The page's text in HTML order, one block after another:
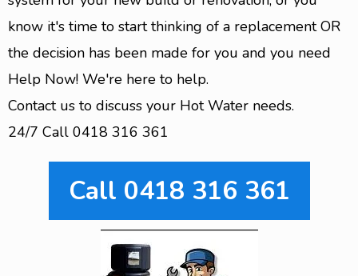
know it's time to start thinking of a replacement OR
the decision has been made for you and you need
Help Now! We're here to help.
Contact us to discuss your Hot Water needs.
24/7 Call 0418 316 361
Call 0418 316 361